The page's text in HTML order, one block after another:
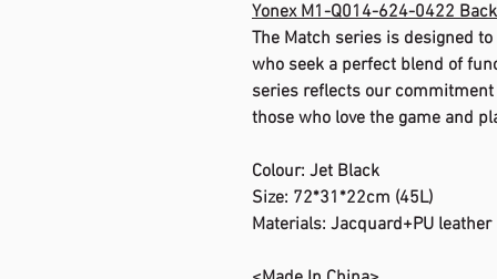
Yonex M1-Q014-624-0422
The Match series is designed
who seek a perfect blend of
series reflects our
those who love the game and
Colour: Jet Black
Size: 72*31*22cm (45L)
Materials: Jacquard+PU leather